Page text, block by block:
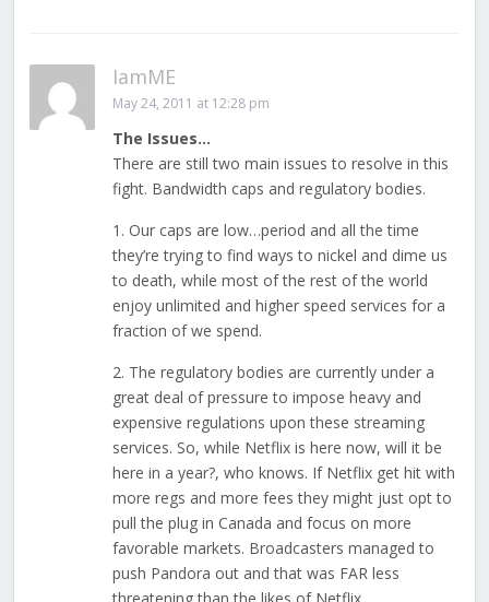
IamME
May 24, 2011 at 12:28 pm
The Issues…
There are still two main issues to resolve in this
fight. Bandwidth caps and regulatory bodies.
1. Our caps are low…period and all the time
they’re trying to find ways to nickel and dime us
to death, while most of the rest of the world
enjoy unlimited and higher speed services for a
fraction of we spend.
2. The regulatory bodies are currently under a
great deal of pressure to impose heavy and
expensive regulations upon these streaming
services. So, while Netflix is here now, will it be
here in a year?, who knows. If Netflix get hit with
more regs and more fees they might just opt to
pull the plug in Canada and focus on more
favorable markets. Broadcasters managed to
push Pandora out and that was FAR less